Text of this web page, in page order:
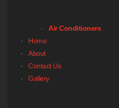
Air Conditioners
Home
About
Contact Us
Gallery